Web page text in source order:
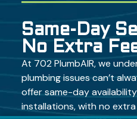
Same-Day
No Extra
At 702 PlumbAIR, we
plumbing issues can’t
offer same-day
installations, with no